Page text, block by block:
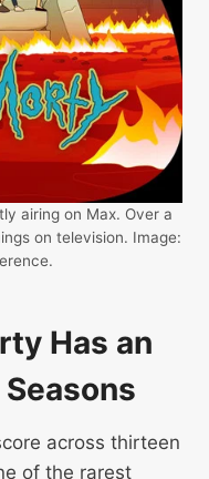
airing on Max. Over a
on television. Image:
Has an
across thirteen
of the rarest